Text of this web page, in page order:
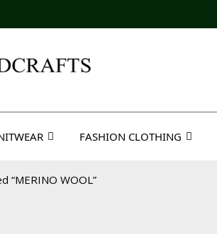
FASHION CLOTHING
“MERINO WOOL”